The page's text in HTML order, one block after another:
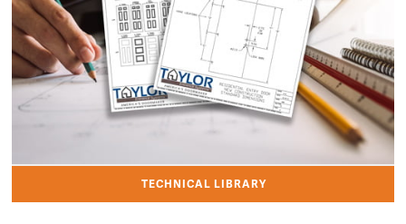
TECHNICAL LIBRARY